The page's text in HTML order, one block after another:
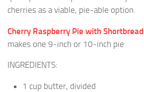
cherries as a viable, pie-able option.
Cherry Raspberry Pie with
makes one 9-inch or 10-inch pie
INGREDIENTS:
1 cup butter, divided